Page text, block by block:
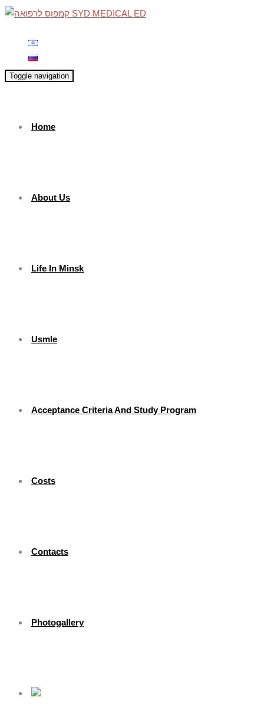
Toggle navigation
Home
About Us
Life In Minsk
Usmle
Acceptance Criteria And Study Program
Costs
Contacts
Photogallery